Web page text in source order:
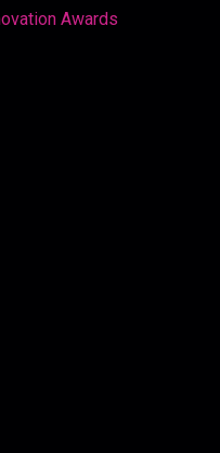
Awards